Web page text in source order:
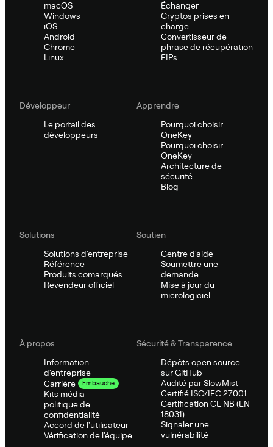
macOS
Windows
iOS
Android
Chrome
Linux
Échanger
Cryptos prises en
charge
Convertisseur de
phrase de récupération
EIPs
Développeur
Le portail des
développeurs
Apprendre
Pourquoi choisir
OneKey
Pourquoi choisir
OneKey
Architecture de
sécurité
Blog
Solutions
Solutions d'entreprise
Référence
Produits comarqués
Revendeur officiel
Soutien
Centre d'aide
Soumettre une
demande
Mise à jour du
micrologiciel
À propos
Information
d'entreprise
Carrière
Embauche
Kits média
politique de
confidentialité
Accord de l'utilisateur
Vérification de l'équipe
Sécurité & Transparence
Dépôts open source
sur GitHub
Audité par SlowMist
Certifié ISO/IEC 27001
Certification CE NB (EN
18031)
Signaler une
vulnérabilité